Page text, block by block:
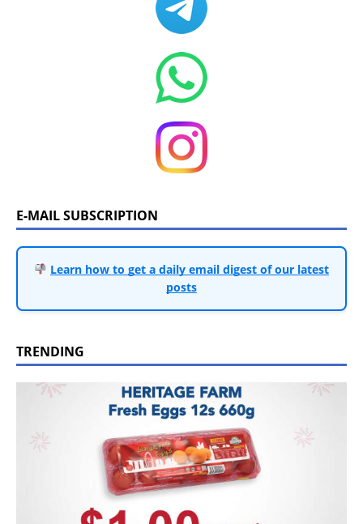
E-MAIL SUBSCRIPTION
Learn how to get a daily email digest of our latest
posts
TRENDING